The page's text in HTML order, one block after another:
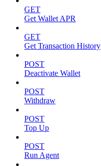
GET
Get Wallet APR
GET
Get Transaction History
POST
Deactivate Wallet
POST
Withdraw
POST
Top Up
POST
Run Agent